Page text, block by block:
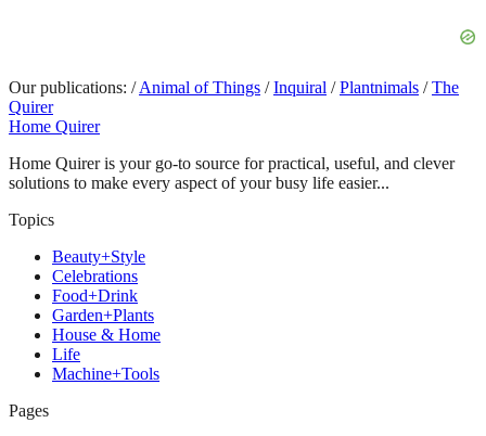
Our publications: / Animal of Things / Inquiral / Plantnimals / The
Quirer
Home Quirer
Home Quirer is your go-to source for practical, useful, and clever
solutions to make every aspect of your busy life easier...
Topics
Beauty+Style
Celebrations
Food+Drink
Garden+Plants
House & Home
Life
Machine+Tools
Pages